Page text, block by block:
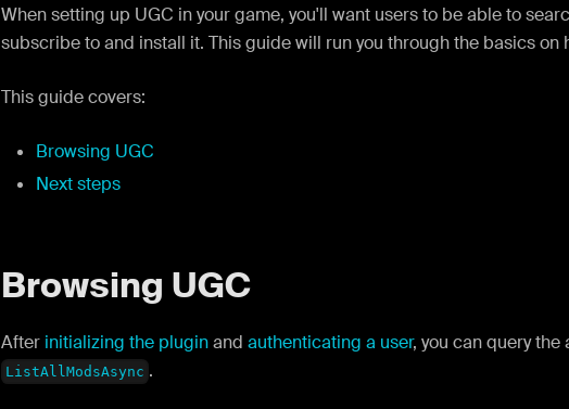
When setting up UGC in your game, you'll want users to be able to
subscribe to and install it. This guide will run you through the basics on
This guide covers:
Browsing UGC
Next steps
Browsing UGC
After initializing the pluginand authenticating a user, you can query
ListAllModsAsync .